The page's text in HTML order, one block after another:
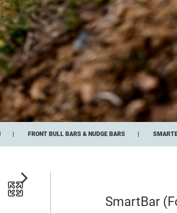
FRONT BULL BARS & NUDGE BARS
SmartBar